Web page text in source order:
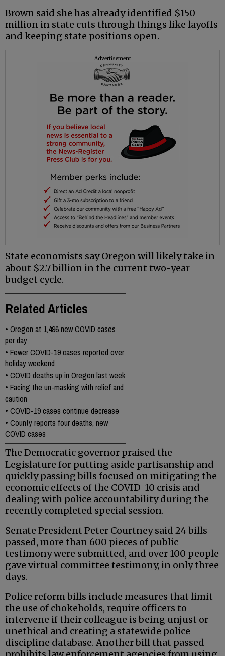
Brown said she has already identified $150
million in state cuts through things like layoffs
and keeping state positions open.
Advertisement
State economists say Oregon will likely take in
about $2.7 billion in the current two-year
budget cycle.
Related Articles
• Oregon at 1,496 new COVID cases
per day
• Fewer COVID-19 cases reported over
holiday weekend
• COVID deaths up in Oregon last week
• Facing the un-masking with relief and
caution
• COVID-19 cases continue decrease
• County reports four deaths, new
COVID cases
The Democratic governor praised the
Legislature for putting aside partisanship and
quickly passing bills focused on mitigating the
economic effects of the COVID-10 crisis and
dealing with police accountability during the
recently completed special session.
Senate President Peter Courtney said 24 bills
passed, more than 600 pieces of public
testimony were submitted, and over 100 people
gave virtual committee testimony, in only three
days.
Police reform bills include measures that limit
the use of chokeholds, require officers to
intervene if their colleague is being unjust or
unethical and creating a statewide police
discipline database. Another bill that passed